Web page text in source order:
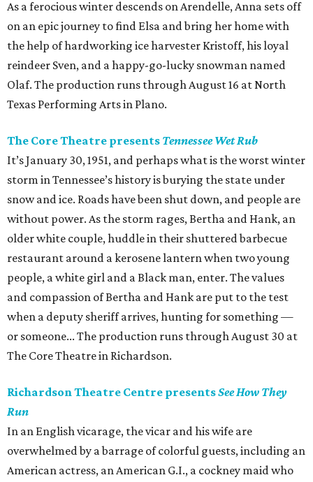
As a ferocious winter descends on Arendelle, Anna sets off
on an epic journey to find Elsa and bring her home with
the help of hardworking ice harvester Kristoff, his loyal
reindeer Sven, and a happy-go-lucky snowman named
Olaf. The production runs through August 16 at North
Texas Performing Arts in Plano.
The Core Theatre presents Tennessee Wet Rub
It’s January 30, 1951, and perhaps what is the worst winter
storm in Tennessee’s history is burying the state under
snow and ice. Roads have been shut down, and people are
without power. As the storm rages, Bertha and Hank, an
older white couple, huddle in their shuttered barbecue
restaurant around a kerosene lantern when two young
people, a white girl and a Black man, enter. The values
and compassion of Bertha and Hank are put to the test
when a deputy sheriff arrives, hunting for something —
or someone... The production runs through August 30 at
The Core Theatre in Richardson.
Richardson Theatre Centre presentsSee How They
Run
In an English vicarage, the vicar and his wife are
overwhelmed by a barrage of colorful guests, including an
American actress, an American G.I., a cockney maid who